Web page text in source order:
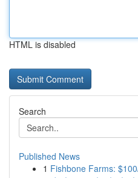
HTML is disabled
Search
Published News
1 Fishbone Farms: